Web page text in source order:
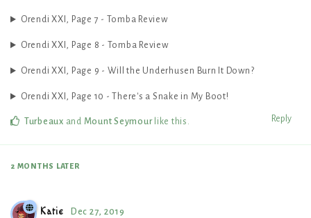
Orendi XXI, Page 7 - Tomba Review
Orendi XXI, Page 8 - Tomba Review
Orendi XXI, Page 9 - Will the Underhusen Burn It Down?
Orendi XXI, Page 10 - There's a Snake in My Boot!
Reply
Turbeaux and Mount Seymourlike this .
2 MONTHS LATER
Katie Dec 27, 2019